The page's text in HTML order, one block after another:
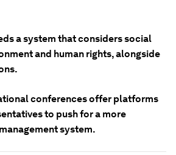
a system that considers social
and human rights, alongside
conferences offer platforms
to push for a more
system.